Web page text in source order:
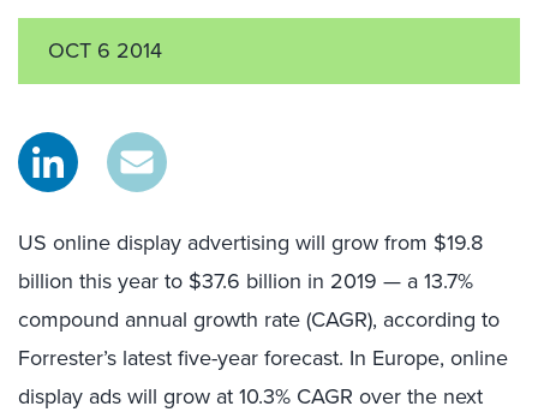
OCT 6 2014
US online display advertising will grow from $19.8
billion this year to $37.6 billion in 2019 — a 13.7%
compound annual growth rate (CAGR), according to
Forrester’s latest five-year forecast. In Europe, online
display ads will grow at 10.3% CAGR over the next